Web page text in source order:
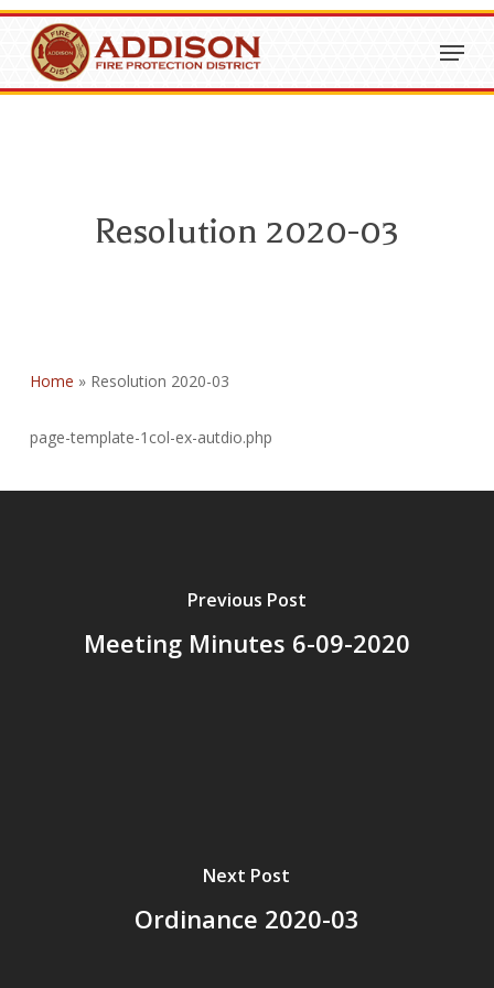
Skip
main
content
Menu
Resolution 2020-03
Home » Resolution 2020-03
page-template-1col-ex-autdio.php
Previous Post
Meeting Minutes 6-09-2020
Next Post
Ordinance 2020-03
Close
Menu